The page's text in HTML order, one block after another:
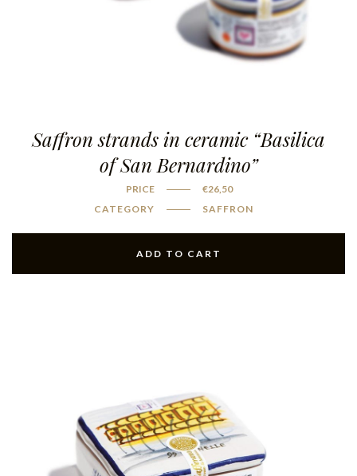
Saffron strands in ceramic “Basilica
of San Bernardino”
PRICE €26,50
CATEGORY
SAFFRON
ADD TO CART